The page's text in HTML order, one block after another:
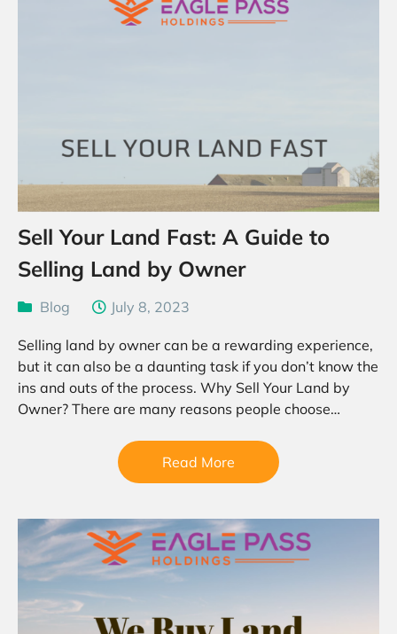
Sell Your Land Fast: A Guide to
Selling Land by Owner
Blog July 8, 2023
Selling land by owner can be a rewarding experience,
but it can also be a daunting task if you don’t know the
ins and outs of the process. Why Sell Your Land by
Owner? There are many reasons people choose…
Read More